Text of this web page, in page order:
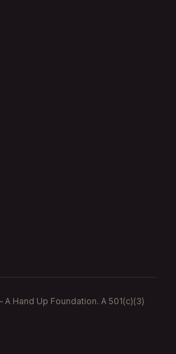
Hand Up Foundation. A 501(c)(3)